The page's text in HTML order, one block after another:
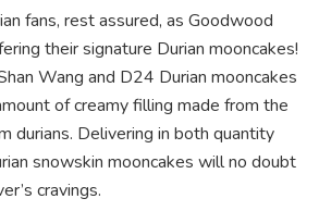
fans, rest assured, as Goodwood
their signature Durian mooncakes!
Wang and D24 Durian mooncakes
of creamy filling made from the
durians. Delivering in both quantity
snowskin mooncakes will no doubt
cravings.